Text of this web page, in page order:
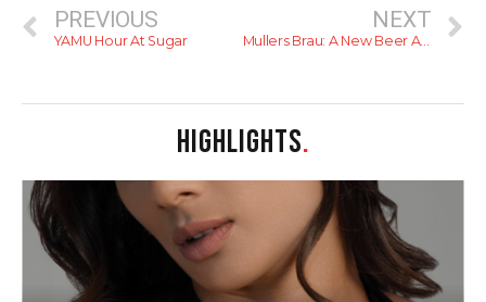
PREVIOUS
YAMU Hour At Sugar
NEXT
Mullers Brau: A New Beer At Cargills
HIGHLIGHTS.